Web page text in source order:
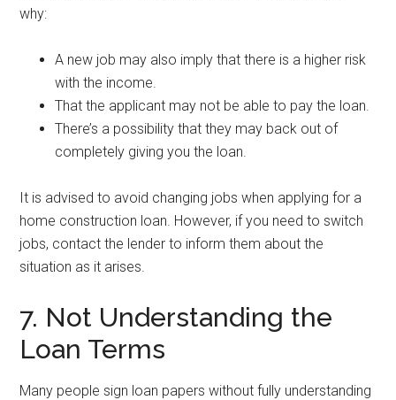
why:
A new job may also imply that there is a higher risk
with the income.
That the applicant may not be able to pay the loan.
There’s a possibility that they may back out of
completely giving you the loan.
It is advised to avoid changing jobs when applying for a
home construction loan. However, if you need to switch
jobs, contact the lender to inform them about the
situation as it arises.
7. Not Understanding the
Loan Terms
Many people sign loan papers without fully understanding